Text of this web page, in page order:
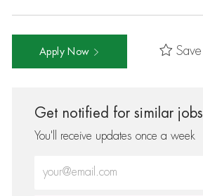
Apply Now Save
Get notified for similar jobs
You'll receive updates once a week